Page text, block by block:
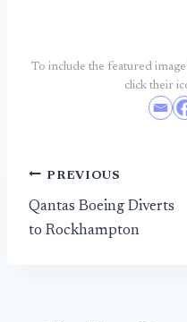
To include the featured
click their
Post
navigation
PREVIOUS
Qantas Boeing Diverts
to Rockhampton